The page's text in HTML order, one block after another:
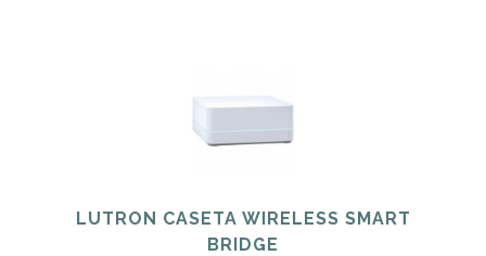
LUTRON CASETA WIRELESS SMART
BRIDGE